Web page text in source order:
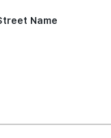
Name